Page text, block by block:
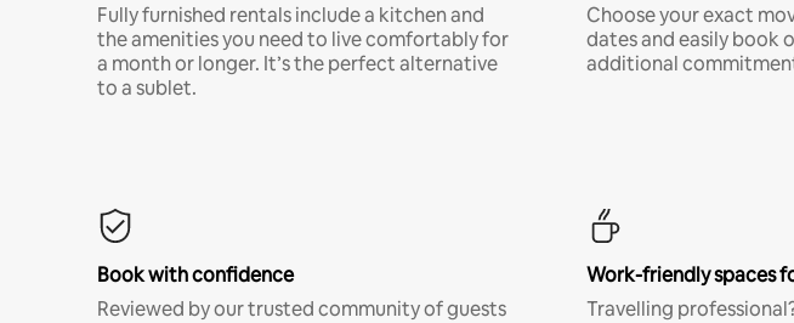
Fully furnished rentals include a kitchen and
the amenities you need to live comfortably for
a month or longer. It’s the perfect alternative
to a sublet.
Choose your exact
dates and easily book
additional
Book with confidence
Reviewed by our trusted community of guests
Work-friendly spaces
Travelling